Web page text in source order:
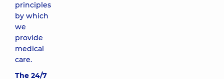
principles
by which
we
provide
medical
care.
The 24/7